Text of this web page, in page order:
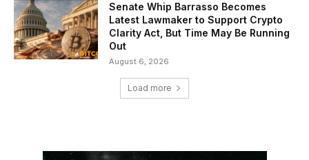
Senate Whip Barrasso Becomes
Latest Lawmaker to Support Crypto
Clarity Act, But Time May Be Running
Out
August 6, 2026
Load more